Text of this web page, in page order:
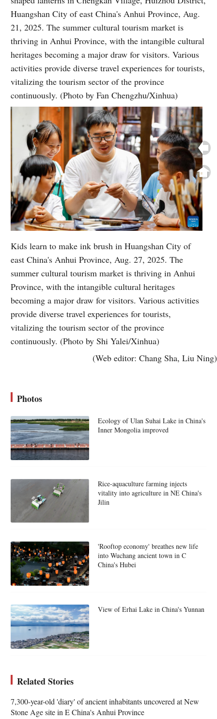
Huangshan City of east China's Anhui Province, Aug.
21, 2025. The summer cultural tourism market is
thriving in Anhui Province, with the intangible cultural
heritages becoming a major draw for visitors. Various
activities provide diverse travel experiences for tourists,
vitalizing the tourism sector of the province
continuously. (Photo by Fan Chengzhu/Xinhua)
Kids learn to make ink brush in Huangshan City of
east China's Anhui Province, Aug. 27, 2025. The
summer cultural tourism market is thriving in Anhui
Province, with the intangible cultural heritages
becoming a major draw for visitors. Various activities
provide diverse travel experiences for tourists,
vitalizing the tourism sector of the province
continuously. (Photo by Shi Yalei/Xinhua)
(Web editor: Chang Sha, Liu Ning)
Photos
Ecology of Ulan Suhai Lake in China's
Inner Mongolia improved
Rice-aquaculture farming injects
vitality into agriculture in NE China's
Jilin
'Rooftop economy' breathes new life
into Wuchang ancient town in C
China's Hubei
View of Erhai Lake in China's Yunnan
Related Stories
7,300-year-old 'diary' of ancient inhabitants uncovered at New
Stone Age site in E China's Anhui Province